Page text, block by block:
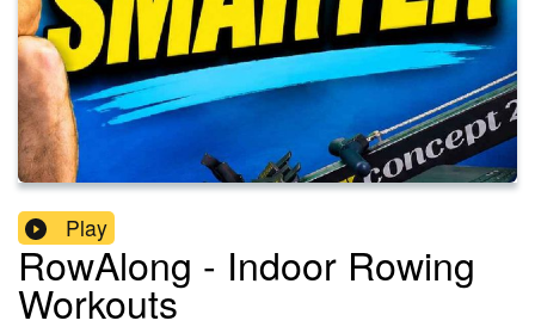
Play
RowAlong - Indoor Rowing
Workouts